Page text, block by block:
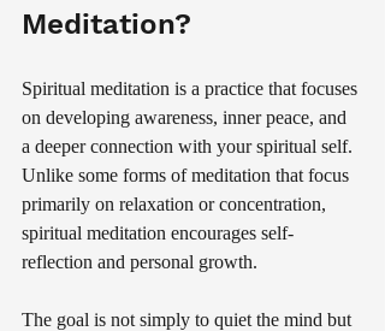
Meditation?
Spiritual meditation is a practice that focuses
on developing awareness, inner peace, and
a deeper connection with your spiritual self.
Unlike some forms of meditation that focus
primarily on relaxation or concentration,
spiritual meditation encourages self-
reflection and personal growth.
The goal is not simply to quiet the mind but